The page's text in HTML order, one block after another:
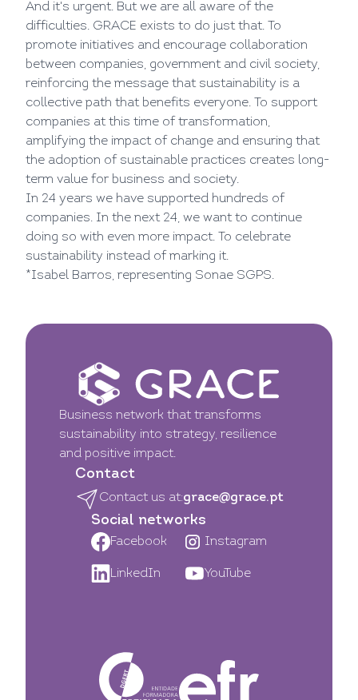
And it's urgent. But we are all aware of the
difficulties. GRACE exists to do just that. To
promote initiatives and encourage collaboration
between companies, government and civil society,
reinforcing the message that sustainability is a
collective path that benefits everyone. To support
companies at this time of transformation,
amplifying the impact of change and ensuring that
the adoption of sustainable practices creates long-
term value for business and society.
In 24 years we have supported hundreds of
companies. In the next 24, we want to continue
doing so with even more impact. To celebrate
sustainability instead of marking it.
*Isabel Barros, representing Sonae SGPS.
Business network that transforms
sustainability into strategy, resilience
and positive impact.
Contact
Contact us at:grace@grace.pt
Social networks
Facebook Instagram
LinkedIn YouTube